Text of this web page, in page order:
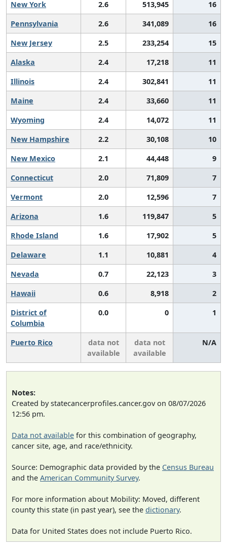
New York
2.6 513,945
16
Pennsylvania
2.6 341,089
16
New Jersey
2.5 233,254
15
Alaska
2.4 17,218
11
Illinois
2.4 302,841
11
Maine
2.4 33,660
11
Wyoming
2.4 14,072
11
New Hampshire
2.2 30,108
10
New Mexico
2.1 44,448
9
Connecticut
2.0 71,809
7
Vermont
2.0 12,596
7
Arizona
1.6 119,847
5
Rhode Island
1.6 17,902
5
Delaware
1.1 10,881
4
Nevada
0.7 22,123
3
Hawaii
0.6 8,918
2
District of
Columbia
0.0 0 1
Puerto Rico
data not
available
data not
available
N/A
Notes:
Created by statecancerprofiles.cancer.gov on 08/07/2026
12:56 pm.
Data not available for this combination of geography,
cancer site, age, and race/ethnicity.
Source: Demographic data provided by the Census Bureau
and the American Community Survey.
For more information about Mobility: Moved, different
county this state (in past year), see the dictionary.
Data for United States does not include Puerto Rico.